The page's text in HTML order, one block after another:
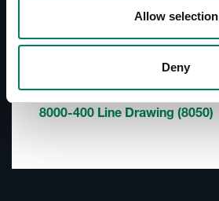
Allow selection
Deny
Downloads
8000-400 Line Drawing (8030)
8000-400 Line Drawing (8040)
8000-400 Line Drawing (8050)